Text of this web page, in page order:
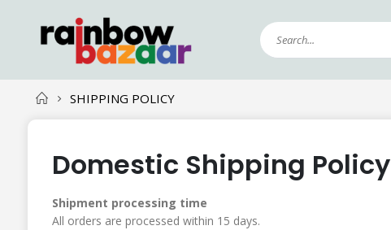
SHIPPING POLICY
Domestic Shipping Policy
Shipment processing time
All orders are processed within 15 days.